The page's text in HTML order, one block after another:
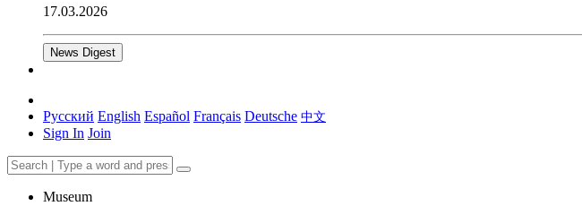
17.03.2026
News Digest
Русский English Español Français Deutsche 中文
Sign In Join
Museum